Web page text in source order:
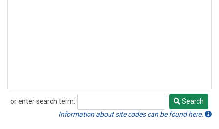
or enter search term:
Search
Search
Information about site codes can be found here.